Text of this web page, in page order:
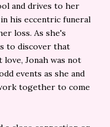
and drives to her
his eccentric funeral
loss. As she's
to discover that
Jonah was not
events as she and
together to come